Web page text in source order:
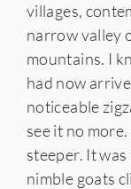
villages,
narrow valley
mountains. I
had now
noticeable
see it no
steeper. It
nimble goats